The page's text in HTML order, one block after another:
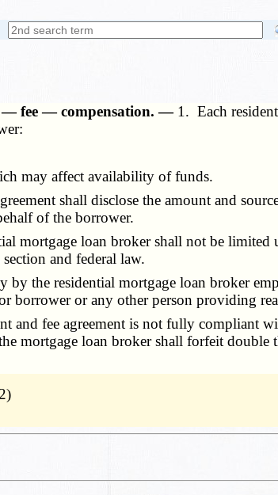
— fee — compensation. — 1. Each
may affect availability of funds.
shall disclose the amount and
of the borrower.
loan broker shall not be limited
and federal law.
the residential mortgage loan broker
or any other person providing real
fee agreement is not fully compliant
mortgage loan broker shall forfeit